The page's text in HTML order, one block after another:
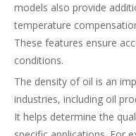
models also provide
temperature
These features ensure
conditions.
The density of oil is an
industries, including oil
It helps determine the